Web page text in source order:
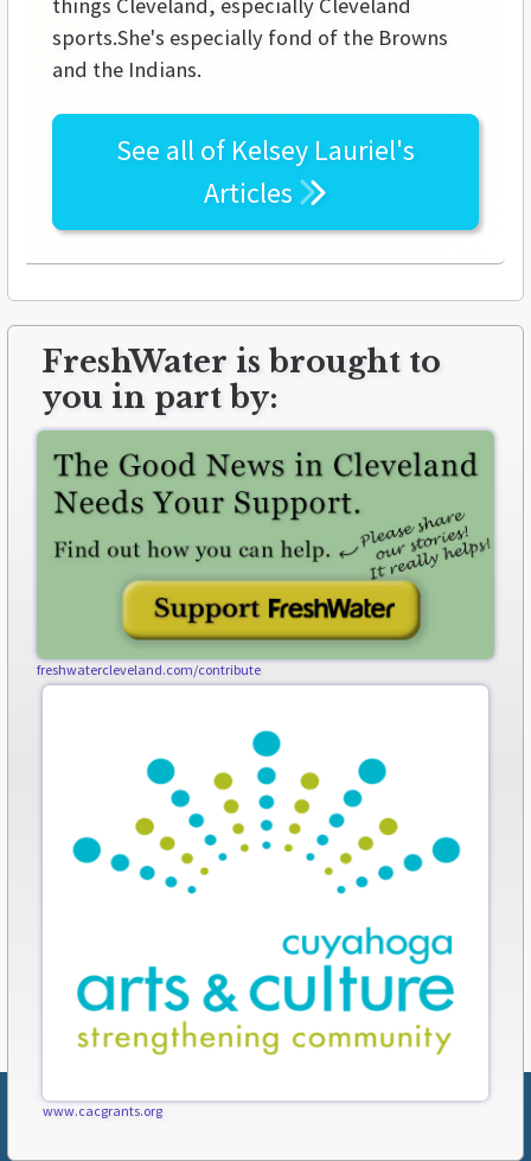
sports.She's especially fond of the Browns
and the Indians.
See all of Kelsey Lauriel's
Articles
FreshWater is brought to
you in part by:
freshwatercleveland.com/contribute
www.cacgrants.org